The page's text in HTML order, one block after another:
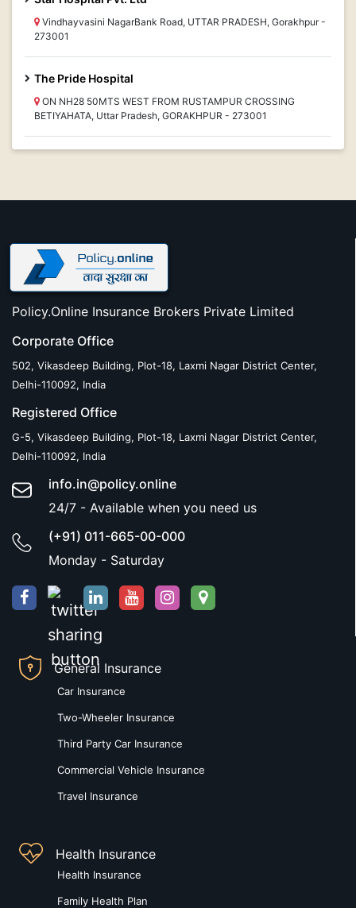
Vindhayvasini NagarBank Road, UTTAR PRADESH, Gorakhpur -
273001
The Pride Hospital
ON NH28 50MTS WEST FROM RUSTAMPUR CROSSING
BETIYAHATA, Uttar Pradesh, GORAKHPUR - 273001
Policy.Online Insurance Brokers Private Limited
Corporate Office
502, Vikasdeep Building, Plot-18, Laxmi Nagar District Center,
Delhi-110092, India
Registered Office
G-5, Vikasdeep Building, Plot-18, Laxmi Nagar District Center,
Delhi-110092, India
info.in@policy.online
24/7 - Available when you need us
(+91) 011-665-00-000
Monday - Saturday
General Insurance
Car Insurance
Two-Wheeler Insurance
Third Party Car Insurance
Commercial Vehicle Insurance
Travel Insurance
Health Insurance
Health Insurance
Family Health Plan